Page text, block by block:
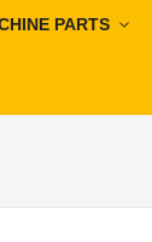
PARTS